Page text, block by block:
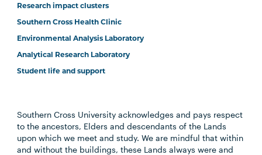
Research impact clusters
Southern Cross Health Clinic
Environmental Analysis Laboratory
Analytical Research Laboratory
Student life and support
Southern Cross University acknowledges and pays respect
to the ancestors, Elders and descendants of the Lands
upon which we meet and study. We are mindful that within
and without the buildings, these Lands always were and